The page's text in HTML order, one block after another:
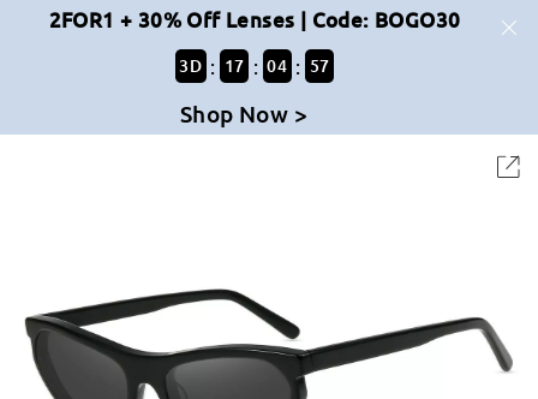
2FOR1 + 30% Off Lenses | Code: BOGO30
3D : 17 : 04 : 56
Shop Now >